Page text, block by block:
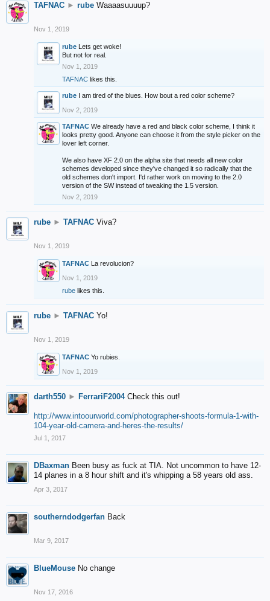
TAFNAC ► rube Waaaasuuuup?
Nov 1, 2019
rube Lets get woke!
But not for real.
Nov 1, 2019
TAFNAC likes this.
rube I am tired of the blues. How bout a red color scheme?
Nov 2, 2019
TAFNAC We already have a red and black color scheme, I think it
looks pretty good. Anyone can choose it from the style picker on the
lover left corner.
We also have XF 2.0 on the alpha site that needs all new color
schemes developed since they've changed it so radically that the
old schemes don't import. I'd rather work on moving to the 2.0
version of the SW instead of tweaking the 1.5 version.
Nov 2, 2019
rube ► TAFNAC Viva?
Nov 1, 2019
TAFNAC La revolucion?
Nov 1, 2019
rube likes this.
rube ► TAFNAC Yo!
Nov 1, 2019
TAFNAC Yo rubies.
Nov 1, 2019
darth550 ► FerrariF2004 Check this out!
http://www.intoourworld.com/photographer-shoots-formula-1-with-
104-year-old-camera-and-heres-the-results/
Jul 1, 2017
DBaxman Been busy as fuck at TIA. Not uncommon to have 12-
14 planes in a 8 hour shift and it's whipping a 58 years old ass.
Apr 3, 2017
southerndodgerfan Back
Mar 9, 2017
BlueMouse No change
Nov 17, 2016